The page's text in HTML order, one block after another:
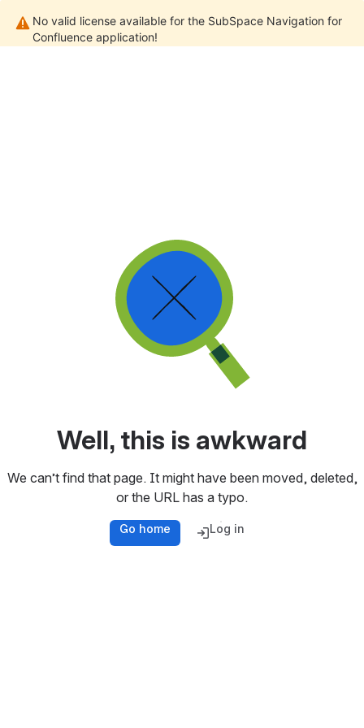
Well, this is awkward
We can’t find that page. It might have been moved, deleted,
or the URL has a typo.
Go home Log in